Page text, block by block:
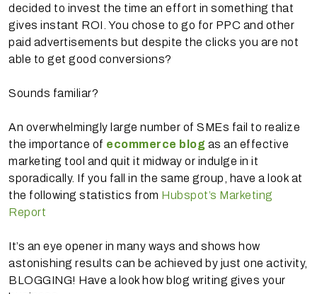
decided to invest the time an effort in something that
gives instant ROI. You chose to go for PPC and other
paid advertisements but despite the clicks you are not
able to get good conversions?
Sounds familiar?
An overwhelmingly large number of SMEs fail to realize
the importance of ecommerce blog as an effective
marketing tool and quit it midway or indulge in it
sporadically. If you fall in the same group, have a look at
the following statistics from Hubspot’s Marketing
Report
It’s an eye opener in many ways and shows how
astonishing results can be achieved by just one activity,
BLOGGING! Have a look how blog writing gives your